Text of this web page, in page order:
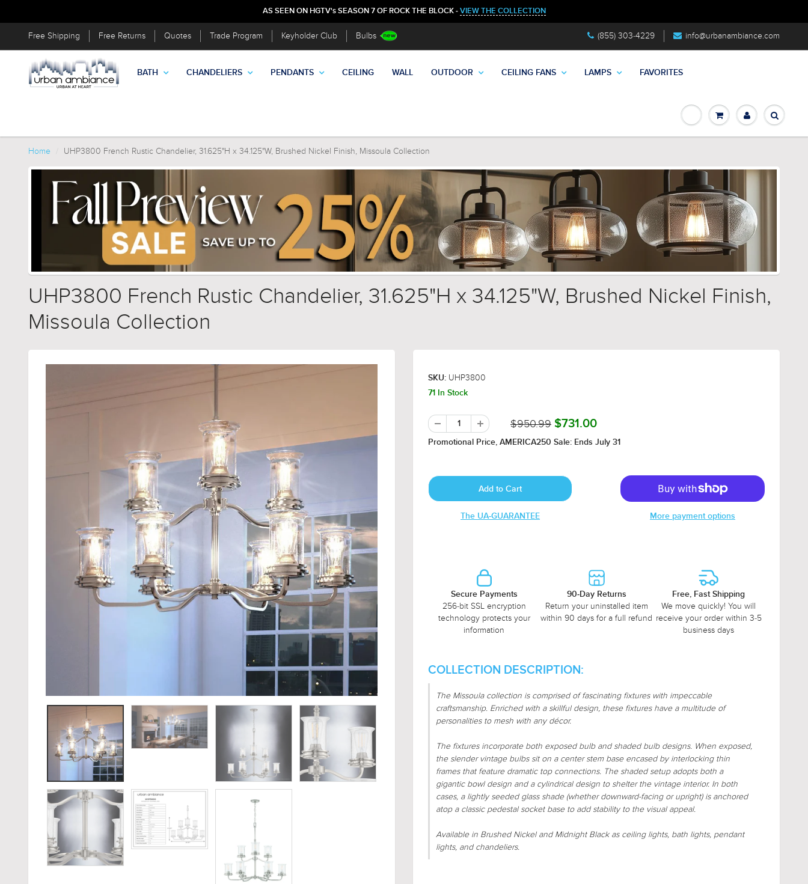
AS SEEN ON HGTV's SEASON 7 OF ROCK THE BLOCK - VIEW THE COLLECTION
Free Shipping Free Returns Quotes Trade Program Keyholder Club Bulbs (855) 303-4229 info@urbanambiance.com
BATH CHANDELIERS PENDANTS CEILING WALL OUTDOOR CEILING FANS LAMPS FAVORITES
Home UHP3800 French Rustic Chandelier, 31.625"H x 34.125"W, Brushed Nickel Finish, Missoula Collection
UHP3800 French Rustic Chandelier, 31.625"H x 34.125"W, Brushed Nickel Finish,
Missoula Collection
SKU: UHP3800
71 In Stock
$950.99 $731.00
Promotional Price, AMERICA250 Sale: Ends July 31
The UA-GUARANTEE More payment options
Secure Payments
256-bit SSL encryption
technology protects your
information
90-Day Returns
Return your uninstalled item
within 90 days for a full refund
Free, Fast Shipping
We move quickly! You will
receive your order within 3-5
business days
COLLECTION DESCRIPTION:
The Missoula collection is comprised of fascinating fixtures with impeccable
craftsmanship. Enriched with a skillful design, these fixtures have a multitude of
personalities to mesh with any décor.
The fixtures incorporate both exposed bulb and shaded bulb designs. When exposed,
the slender vintage bulbs sit on a center stem base encased by interlocking thin
frames that feature dramatic top connections. The shaded setup adopts both a
gigantic bowl design and a cylindrical design to shelter the vintage interior. In both
cases, a lightly seeded glass shade (whether downward-facing or upright) is anchored
atop a classic pedestal socket base to add stability to the visual appeal.
Available in Brushed Nickel and Midnight Black as ceiling lights, bath lights, pendant
lights, and chandeliers.